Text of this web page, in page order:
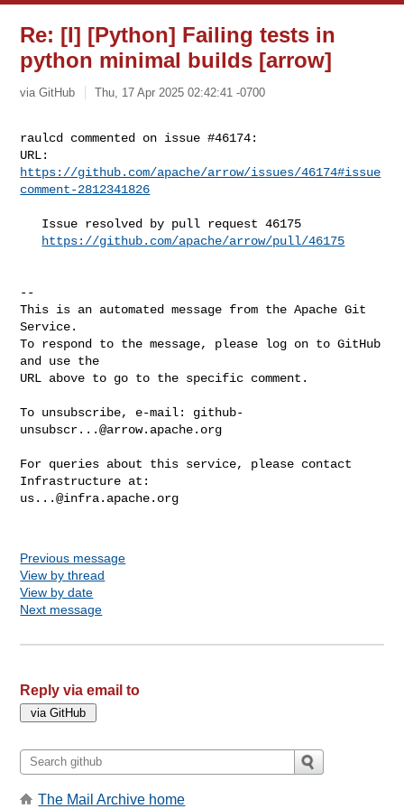
Re: [I] [Python] Failing tests in
python minimal builds [arrow]
via GitHub Thu, 17 Apr 2025 02:42:41 -0700
raulcd commented on issue #46174:
https://github.com/apache/arrow/issues/46174#issue
comment-2812341826
https://github.com/apache/arrow/pull/46175
--
This is an automated message from the Apache Git
Service.
To respond to the message, please log on to GitHub
and use the
URL above to go to the specific comment.
To unsubscribe, e-mail: github-
unsubscr...@arrow.apache.org
For queries about this service, please contact
us...@infra.apache.org
Previous message
View by thread
View by date
Next message
Reply via email to
The Mail Archive home